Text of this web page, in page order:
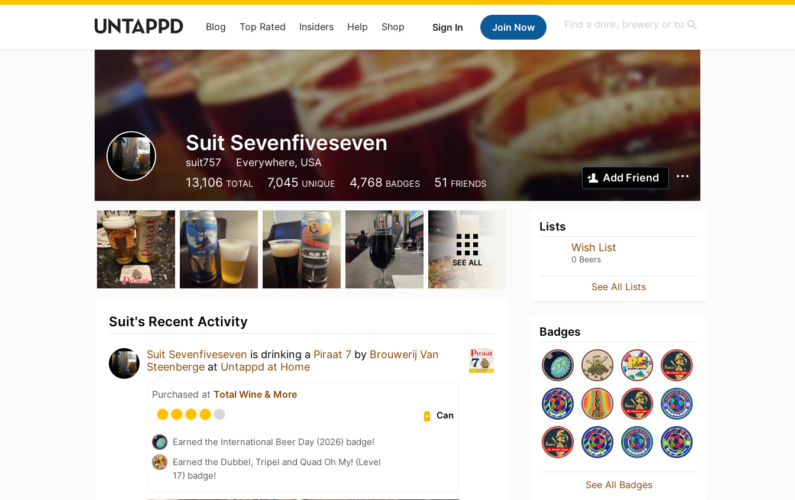
Sign In Join Now
Blog Top Rated Insiders Help Shop
Suit Sevenfiveseven
suit757 Everywhere, USA
13,106 TOTAL 7,045 UNIQUE 4,768 BADGES 51 FRIENDS Add Friend
SEE ALL
Suit's Recent Activity
Suit Sevenfiveseven is drinking a Piraat 7 by Brouwerij Van
Steenberge at Untappd at Home
Purchased at Total Wine & More
Can
Earned the International Beer Day (2026) badge!
Earned the Dubbel, Tripel and Quad Oh My! (Level
17) badge!
Lists
Wish List
0 Beers
See All Lists
Badges
See All Badges